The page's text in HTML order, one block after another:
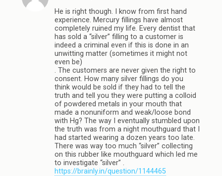
He is right though. I know from first hand
experience. Mercury fillings have almost
completely ruined my life. Every dentist that
has sold a “silver” filling to a customer is
indeed a criminal even if this is done in an
unwitting matter (sometimes it might not
even be)
. The customers are never given the right to
consent. How many silver fillings do you
think would be sold if they had to tell the
truth and tell you they were putting a colloid
of powdered metals in your mouth that
made a nonuniform and weak/loose bond
with Hg? The way I eventually stumbled upon
the truth was from a night mouthguard that I
had started wearing a dozen years too late.
There was way too much “silver” collecting
on this rubber like mouthguard which led me
to investigate “silver” .
https://brainly.in/question/1144465